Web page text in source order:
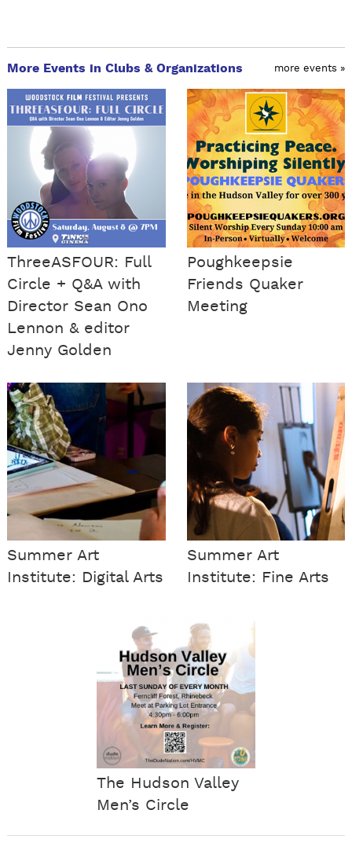
More Events in Clubs & Organizations more events »
ThreeASFOUR: Full
Circle + Q&A with
Director Sean Ono
Lennon & editor
Jenny Golden
Poughkeepsie
Friends Quaker
Meeting
Summer Art
Institute: Digital Arts
Summer Art
Institute: Fine Arts
The Hudson Valley
Men’s Circle